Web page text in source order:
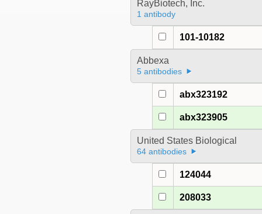
RayBiotech, Inc.
1 antibody
101-10182
Abbexa
5 antibodies
abx323192
abx323905
United States Biological
64 antibodies
124044
208033